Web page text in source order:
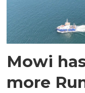
Mowi
more